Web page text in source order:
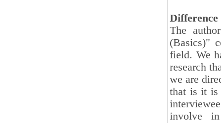
The
(Basics)"
field. We
research
we are
that is it is
involve